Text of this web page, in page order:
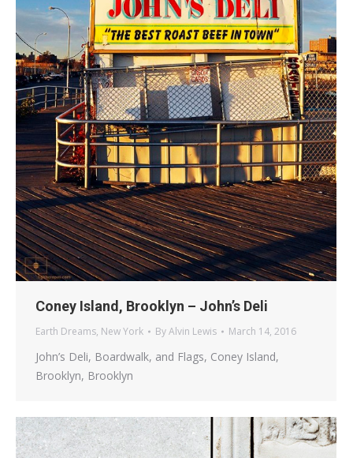
Coney Island, Brooklyn – John’s Deli
Earth Dreams, New York ByAlvin Lewis March 14, 2016
John’s Deli, Boardwalk, and Flags, Coney Island,
Brooklyn, Brooklyn